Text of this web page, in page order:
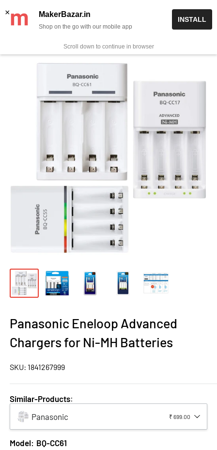
✨ Now get free delivery on prepaid orders above Rs 999/-
0
Panasonic Eneloop Advanced
Chargers for Ni-MH Batteries
SKU: 1841267999
Similar-Products:
Panasonic
₹ 699.00
Model: BQ-CC61
× MakerBazar.in
Shop on the go with our mobile app
INSTALL
Scroll down to continue in browser